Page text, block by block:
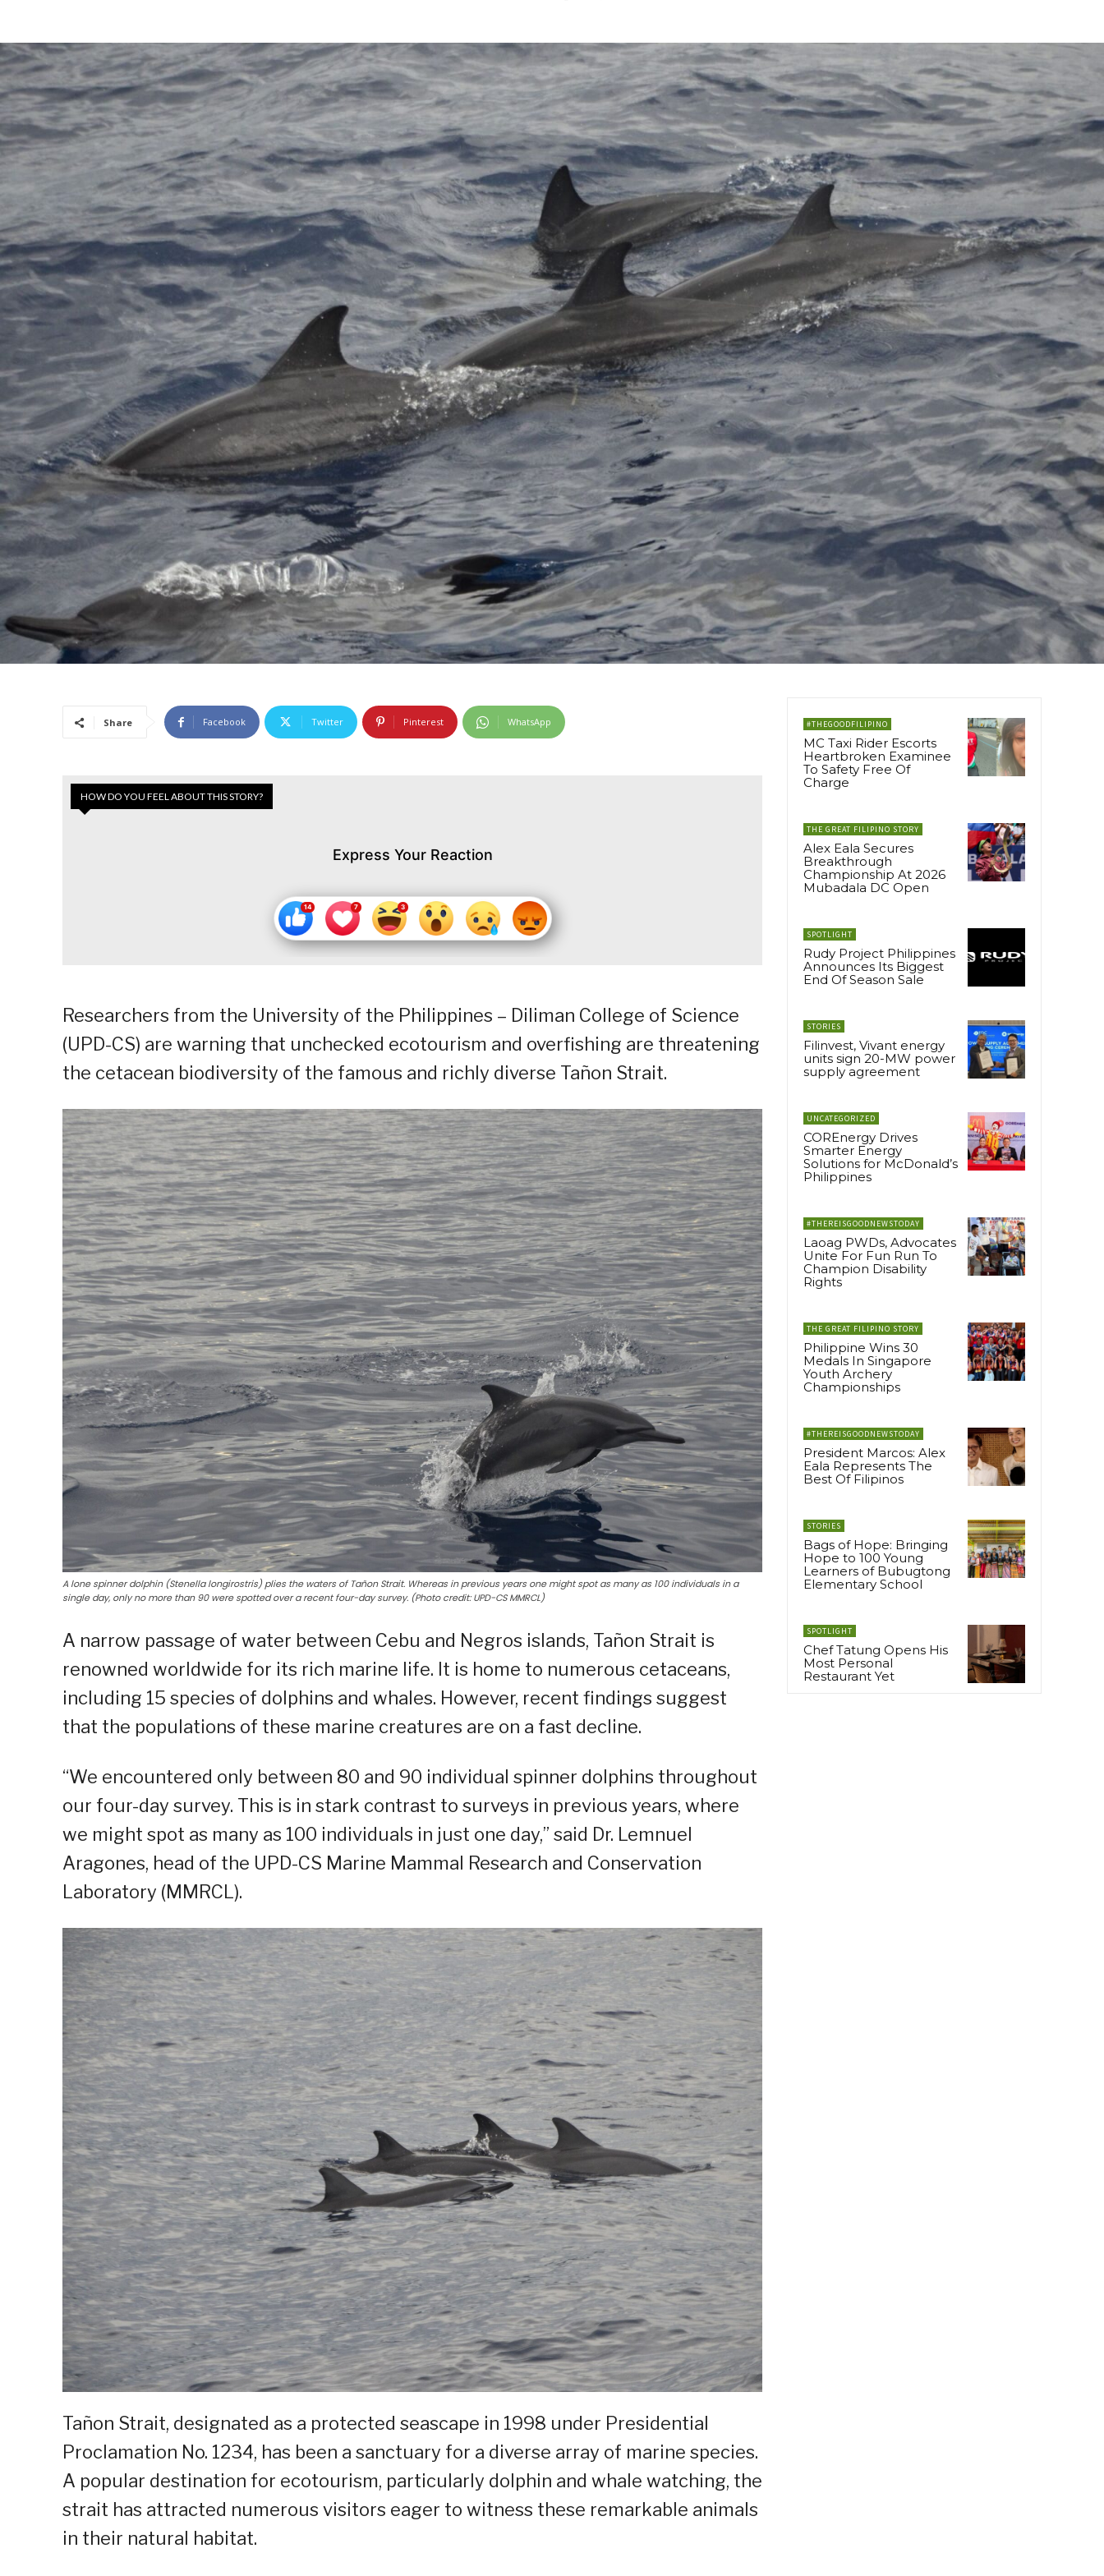
Share Facebook Twitter Pinterest WhatsApp
HOW DO YOU FEEL ABOUT THIS STORY?
Express Your Reaction
Researchers from the University of the Philippines – Diliman College of Science
(UPD-CS) are warning that unchecked ecotourism and overfishing are threatening
the cetacean biodiversity of the famous and richly diverse Tañon Strait.
A lone spinner dolphin (Stenella longirostris) plies the waters of Tañon Strait. Whereas in previous years one might spot as many as 100 individuals in a
single day, only no more than 90 were spotted over a recent four-day survey. (Photo credit: UPD-CS MMRCL)
A narrow passage of water between Cebu and Negros islands, Tañon Strait is
renowned worldwide for its rich marine life. It is home to numerous cetaceans,
including 15 species of dolphins and whales. However, recent findings suggest
that the populations of these marine creatures are on a fast decline.
“We encountered only between 80 and 90 individual spinner dolphins throughout
our four-day survey. This is in stark contrast to surveys in previous years, where
we might spot as many as 100 individuals in just one day,” said Dr. Lemnuel
Aragones, head of the UPD-CS Marine Mammal Research and Conservation
Laboratory (MMRCL).
Tañon Strait, designated as a protected seascape in 1998 under Presidential
Proclamation No. 1234, has been a sanctuary for a diverse array of marine species.
A popular destination for ecotourism, particularly dolphin and whale watching, the
strait has attracted numerous visitors eager to witness these remarkable animals
in their natural habitat.
#THEGOODFILIPINO
MC Taxi Rider Escorts
Heartbroken Examinee
To Safety Free Of
Charge
THE GREAT FILIPINO STORY
Alex Eala Secures
Breakthrough
Championship At 2026
Mubadala DC Open
SPOTLIGHT
Rudy Project Philippines
Announces Its Biggest
End Of Season Sale
STORIES
Filinvest, Vivant energy
units sign 20-MW power
supply agreement
UNCATEGORIZED
COREnergy Drives
Smarter Energy
Solutions for McDonald’s
Philippines
#THEREISGOODNEWSTODAY
Laoag PWDs, Advocates
Unite For Fun Run To
Champion Disability
Rights
THE GREAT FILIPINO STORY
Philippine Wins 30
Medals In Singapore
Youth Archery
Championships
#THEREISGOODNEWSTODAY
President Marcos: Alex
Eala Represents The
Best Of Filipinos
STORIES
Bags of Hope: Bringing
Hope to 100 Young
Learners of Bubugtong
Elementary School
SPOTLIGHT
Chef Tatung Opens His
Most Personal
Restaurant Yet